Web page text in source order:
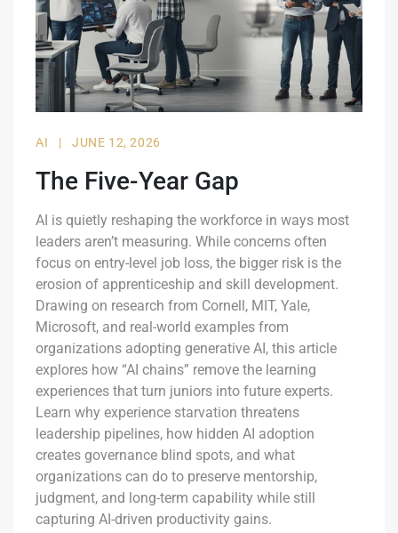
AI | JUNE 12, 2026
The Five-Year Gap
AI is quietly reshaping the workforce in ways most
leaders aren’t measuring. While concerns often
focus on entry-level job loss, the bigger risk is the
erosion of apprenticeship and skill development.
Drawing on research from Cornell, MIT, Yale,
Microsoft, and real-world examples from
organizations adopting generative AI, this article
explores how “AI chains” remove the learning
experiences that turn juniors into future experts.
Learn why experience starvation threatens
leadership pipelines, how hidden AI adoption
creates governance blind spots, and what
organizations can do to preserve mentorship,
judgment, and long-term capability while still
capturing AI-driven productivity gains.